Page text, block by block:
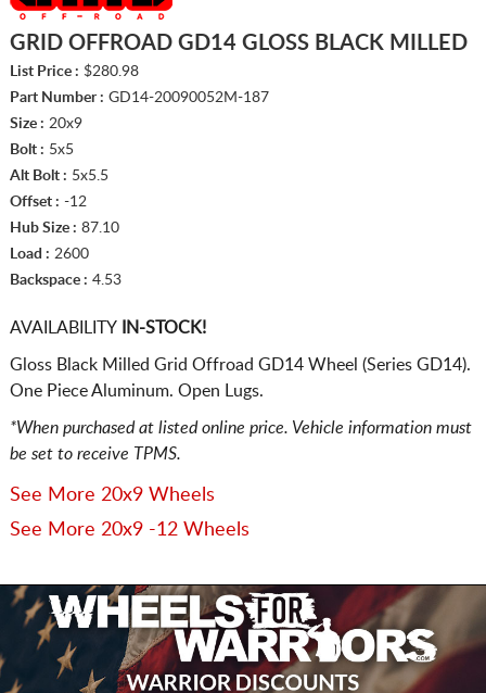
GRID OFFROAD GD14 GLOSS BLACK MILLED
List Price : $280.98
Part Number : GD14-20090052M-187
Size : 20x9
Bolt : 5x5
Alt Bolt : 5x5.5
Offset : -12
Hub Size : 87.10
Load : 2600
Backspace : 4.53
AVAILABILITYIN-STOCK!
Gloss Black Milled Grid Offroad GD14 Wheel (Series GD14).
One Piece Aluminum. Open Lugs.
*When purchased at listed online price. Vehicle information must
be set to receive TPMS.
See More 20x9 Wheels
See More 20x9 -12 Wheels